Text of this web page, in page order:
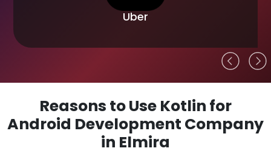
Uber
Reasons to Use Kotlin for
Android Development Company
in Elmira